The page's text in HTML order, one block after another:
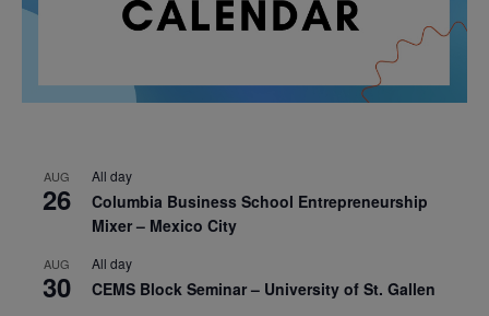
AUG
26
All day
Columbia Business School Entrepreneurship
Mixer – Mexico City
AUG
30
All day
CEMS Block Seminar – University of St. Gallen